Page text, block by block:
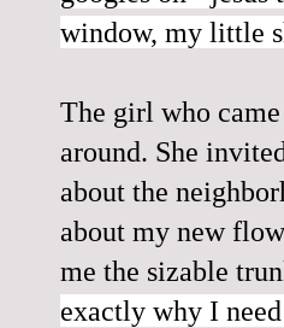
window, my little
The girl who
around. She
about the
about my new
me the sizable
exactly why I